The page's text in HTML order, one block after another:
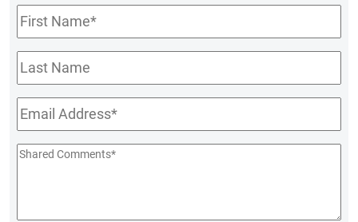
First
Name*
Last
Name
Email*
Shared